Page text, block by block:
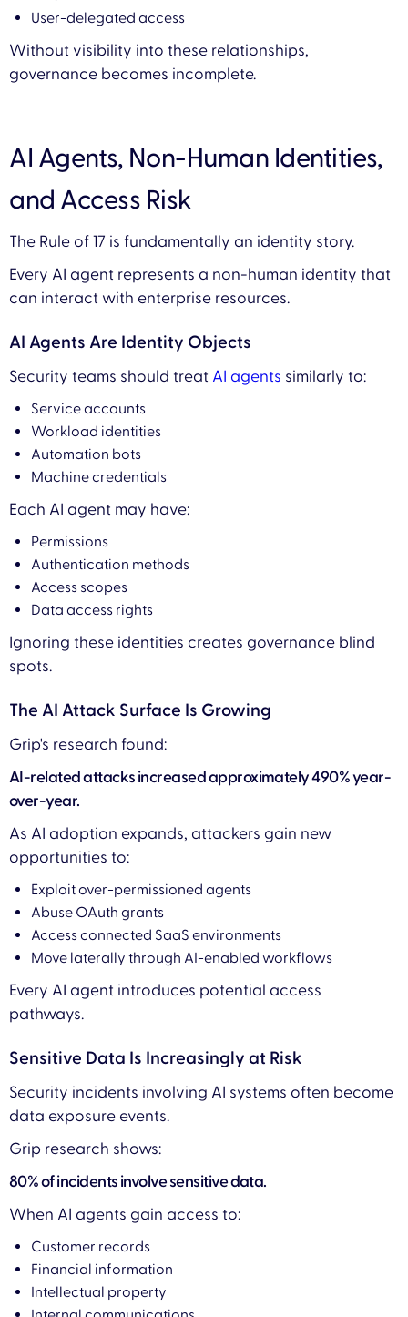
User-delegated access
Without visibility into these relationships,
governance becomes incomplete.
AI Agents, Non-Human Identities,
and Access Risk
The Rule of 17 is fundamentally an identity story.
Every AI agent represents a non-human identity that
can interact with enterprise resources.
AI Agents Are Identity Objects
Security teams should treat AI agents similarly to:
Service accounts
Workload identities
Automation bots
Machine credentials
Each AI agent may have:
Permissions
Authentication methods
Access scopes
Data access rights
Ignoring these identities creates governance blind
spots.
The AI Attack Surface Is Growing
Grip's research found:
AI-related attacks increased approximately 490% year-
over-year.
As AI adoption expands, attackers gain new
opportunities to:
Exploit over-permissioned agents
Abuse OAuth grants
Access connected SaaS environments
Move laterally through AI-enabled workflows
Every AI agent introduces potential access
pathways.
Sensitive Data Is Increasingly at Risk
Security incidents involving AI systems often become
data exposure events.
Grip research shows:
80% of incidents involve sensitive data.
When AI agents gain access to:
Customer records
Financial information
Intellectual property